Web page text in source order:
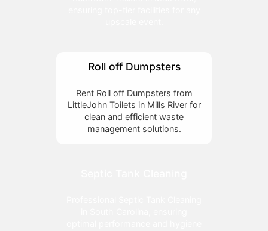
Roll off Dumpsters
Rent Roll off Dumpsters from
LittleJohn Toilets in Mills River for
clean and efficient waste
management solutions.